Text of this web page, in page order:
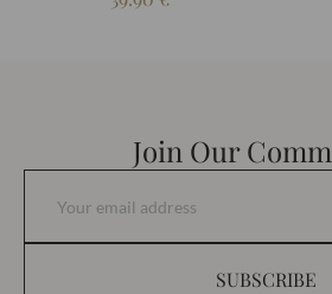
Join Our
SUBSCRIBE